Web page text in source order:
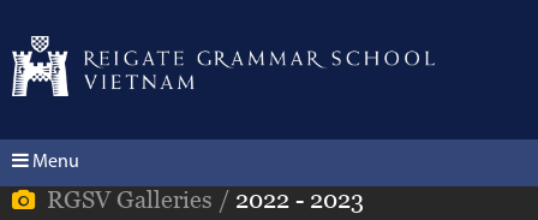
Menu
RGSV Galleries / 2022 - 2023